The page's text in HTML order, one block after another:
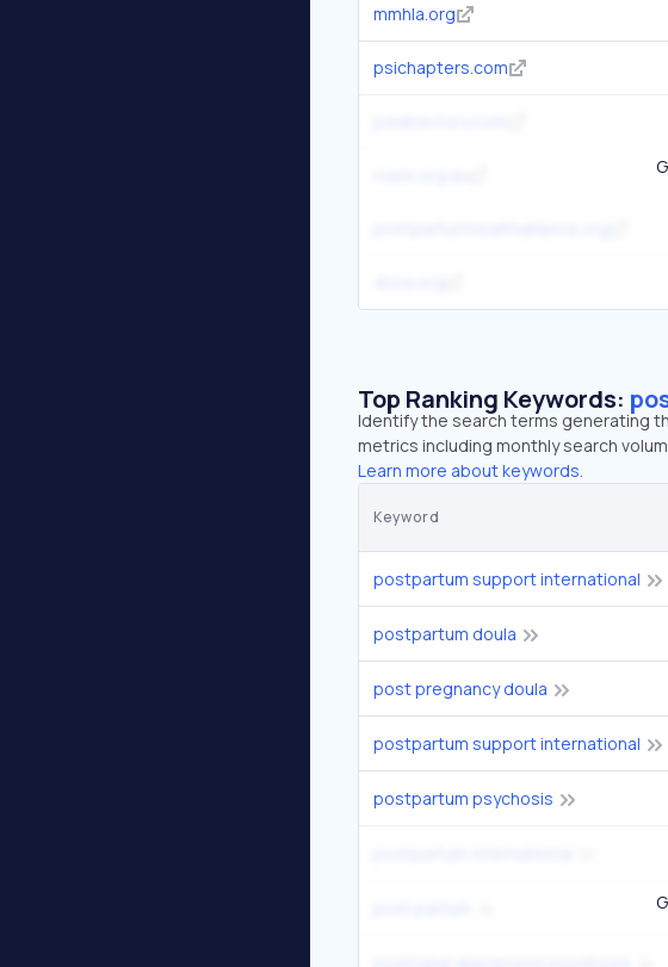
mmhla.org
psichapters.com
Top Ranking Keywords:
Identify the search terms generating
metrics including monthly search
Learn more about keywords.
Keyword
postpartum support international
postpartum doula
post pregnancy doula
postpartum support international
postpartum psychosis